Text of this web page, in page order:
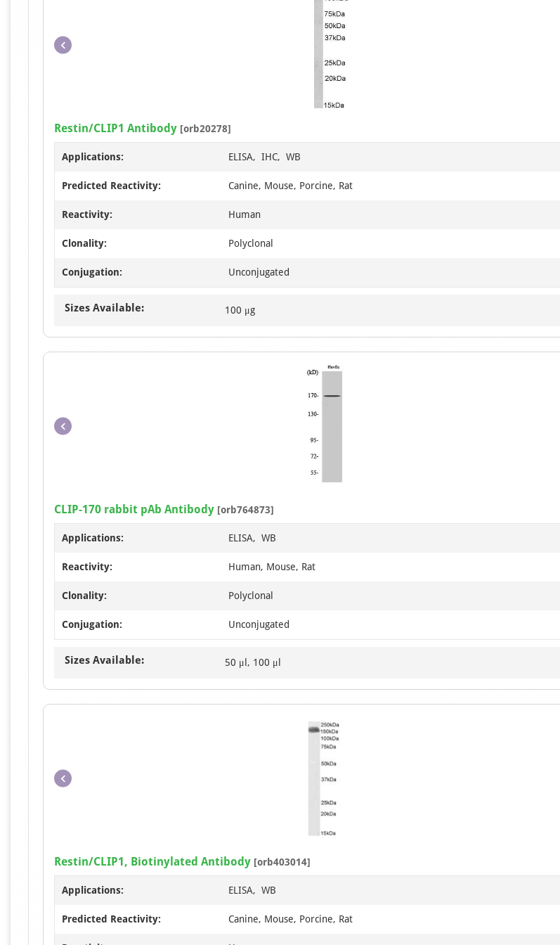
3
Restin/CLIP1 Antibody [orb20278]
Applications: ELISA, IHC, WB
Predicted Reactivity: Canine, Mouse, Porcine, Rat
Reactivity: Human
Clonality: Polyclonal
Conjugation: Unconjugated
Sizes Available: 100 μg
3
CLIP-170 rabbit pAb Antibody [orb764873]
Applications: ELISA, WB
Reactivity: Human, Mouse, Rat
Clonality: Polyclonal
Conjugation: Unconjugated
Sizes Available: 50 μl, 100 μl
Item
1
1
Restin/CLIP1, Biotinylated Antibody [orb403014]
Applications: ELISA, WB
Predicted Reactivity: Canine, Mouse, Porcine, Rat